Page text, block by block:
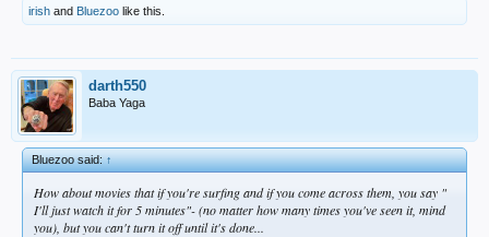
irish and Bluezoo like this.
darth550
Baba Yaga
Bluezoo said:↑
How about movies that if you're surfing and if you come across them, you say "
I'll just watch it for 5 minutes"- (no matter how many times you've seen it, mind
you), but you can't turn it off until it's done...